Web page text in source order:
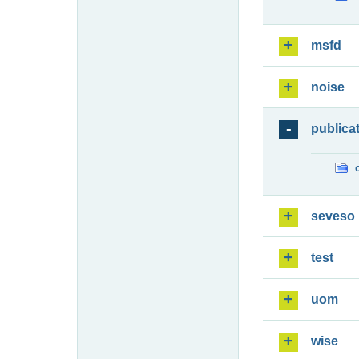
msfd
noise
seveso
test
uom
wise